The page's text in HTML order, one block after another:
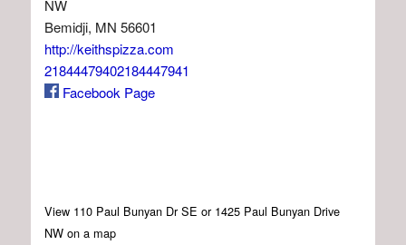
NW
Bemidji, MN 56601
http://keithspizza.com
21844479402184447941
Facebook Page
View 110 Paul Bunyan Dr SE or 1425 Paul Bunyan Drive
NW on a map